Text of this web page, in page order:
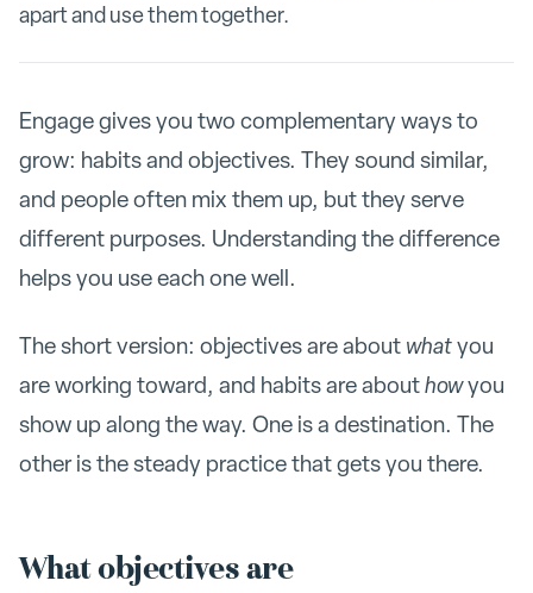
apart and use them together.
Engage gives you two complementary ways to
grow: habits and objectives. They sound similar,
and people often mix them up, but they serve
different purposes. Understanding the difference
helps you use each one well.
The short version: objectives are about whatyou
are working toward, and habits are abouthowyou
show up along the way. One is a destination. The
other is the steady practice that gets you there.
What objectives are